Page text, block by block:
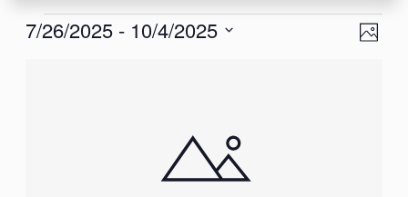
Events Photo
7/26/2025 - 10/4/2025